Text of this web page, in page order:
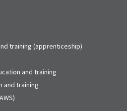
training (apprenticeship)
and training
and training